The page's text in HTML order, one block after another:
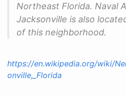
Northeast Florida. Naval
Jacksonville is also
of this neighborhood.
https://en.wikipedia.org/wiki/
onville,_Florida